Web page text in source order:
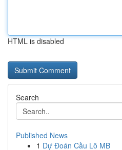
HTML is disabled
Search
Published News
1 Dự Đoán Cầu Lô MB